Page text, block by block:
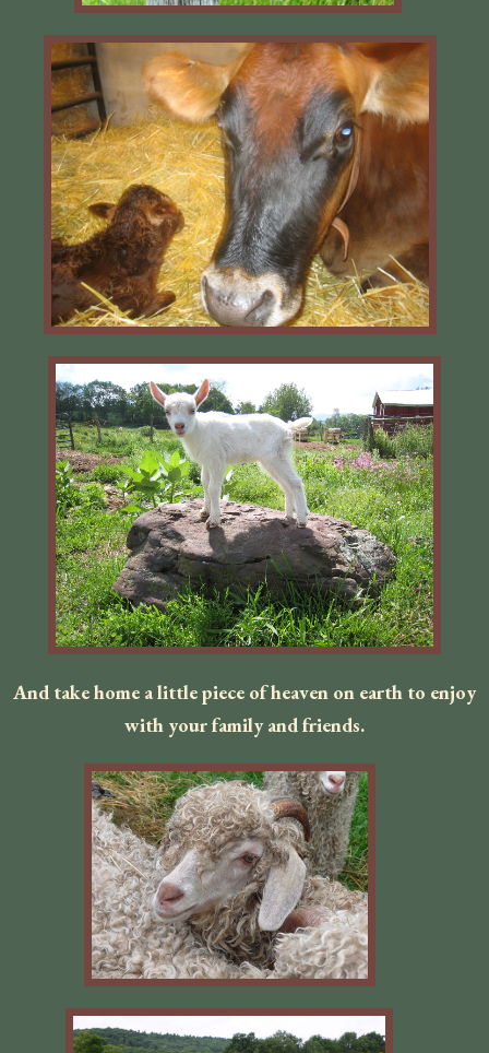
And take home a little piece of heaven on earth to enjoy
with your family and friends.